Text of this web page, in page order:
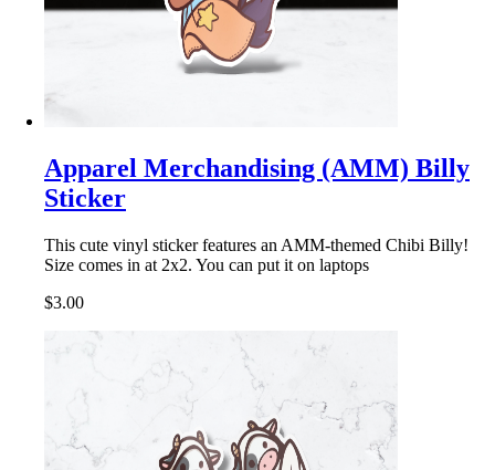
Apparel Merchandising (AMM) Billy
Sticker
This cute vinyl sticker features an AMM-themed Chibi Billy!
Size comes in at 2x2. You can put it on laptops
$3.00